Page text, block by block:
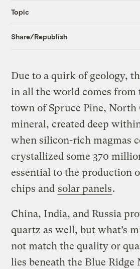
Topic
Share/Republish
Due to a quirk of geology,
in all the world comes from
town of Spruce Pine, North
mineral, created deep
when silicon-rich magmas
crystallized some 370
essential to the production
chips and solar panels.
China, India, and Russia
quartz as well, but what’s
not match the quality or
lies beneath the Blue Ridge